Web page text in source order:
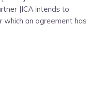
JICA intends to
which an agreement has